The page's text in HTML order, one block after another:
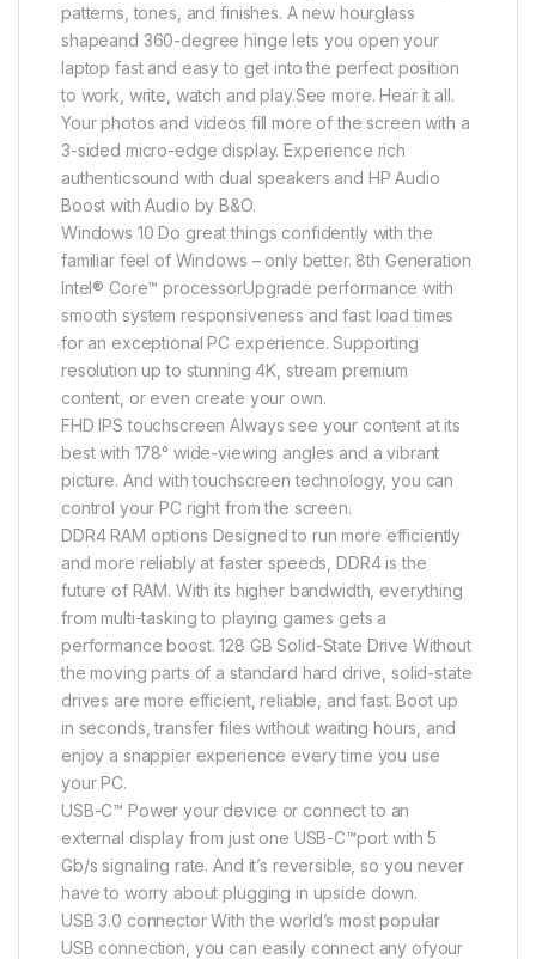
patterns, tones, and finishes. A new hourglass
shapeand 360-degree hinge lets you open your
laptop fast and easy to get into the perfect position
to work, write, watch and play.See more. Hear it all.
Your photos and videos fill more of the screen with a
3-sided micro-edge display. Experience rich
authenticsound with dual speakers and HP Audio
Boost with Audio by B&O.
Windows 10 Do great things confidently with the
familiar feel of Windows – only better. 8th Generation
Intel® Core™ processorUpgrade performance with
smooth system responsiveness and fast load times
for an exceptional PC experience. Supporting
resolution up to stunning 4K, stream premium
content, or even create your own.
FHD IPS touchscreen Always see your content at its
best with 178° wide-viewing angles and a vibrant
picture. And with touchscreen technology, you can
control your PC right from the screen.
DDR4 RAM options Designed to run more efficiently
and more reliably at faster speeds, DDR4 is the
future of RAM. With its higher bandwidth, everything
from multi-tasking to playing games gets a
performance boost. 128 GB Solid-State Drive Without
the moving parts of a standard hard drive, solid-state
drives are more efficient, reliable, and fast. Boot up
in seconds, transfer files without waiting hours, and
enjoy a snappier experience every time you use
your PC.
USB-C™ Power your device or connect to an
external display from just one USB-C™port with 5
Gb/s signaling rate. And it’s reversible, so you never
have to worry about plugging in upside down.
USB 3.0 connector With the world’s most popular
USB connection, you can easily connect any ofyour